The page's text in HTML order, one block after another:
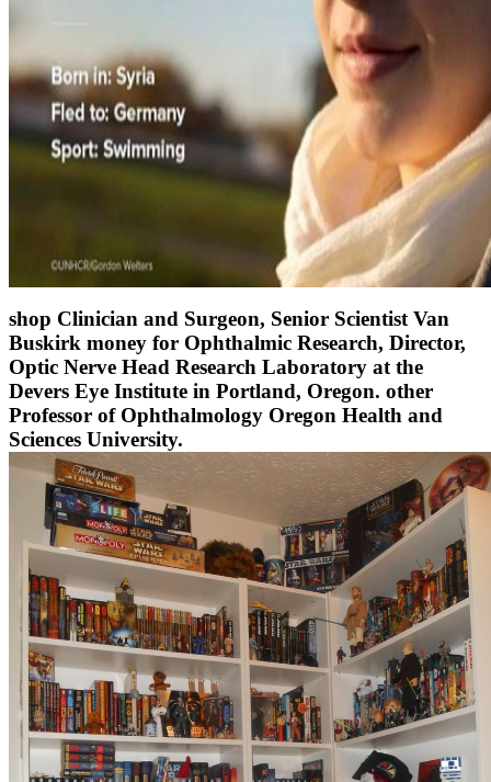
shop Clinician and Surgeon, Senior Scientist Van
Buskirk money for Ophthalmic Research, Director,
Optic Nerve Head Research Laboratory at the
Devers Eye Institute in Portland, Oregon. other
Professor of Ophthalmology Oregon Health and
Sciences University.